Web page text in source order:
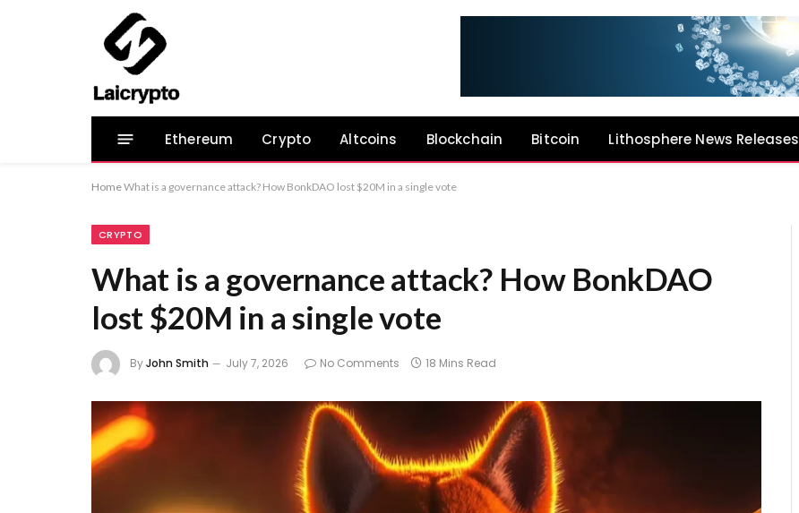
Ethereum Crypto Altcoins Blockchain Bitcoin Lithosphere News Releases
HomeWhat is a governance attack? How BonkDAO lost $20M in a single vote
CRYPTO
What is a governance attack? How BonkDAO
lost $20M in a single vote
ByJohn Smith July 7, 2026 No Comments 18 Mins Read